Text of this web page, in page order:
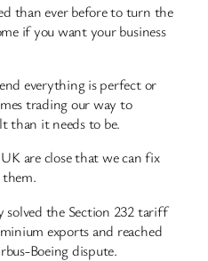
than ever before to turn the
if you want your business
everything is perfect or
trading our way to
than it needs to be.
are close that we can fix
solved the Section 232 tariff
exports and reached
Boeing dispute.